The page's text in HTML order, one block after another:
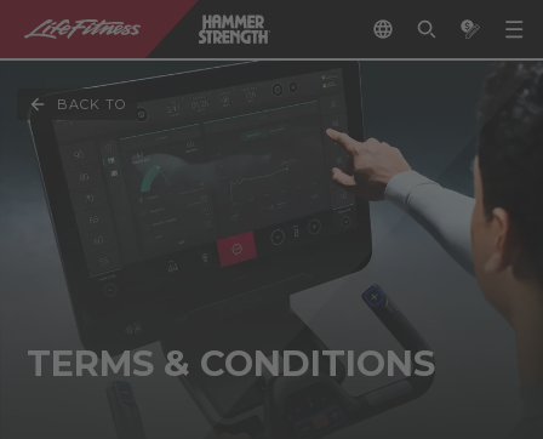
BACK TO
TERMS & CONDITIONS